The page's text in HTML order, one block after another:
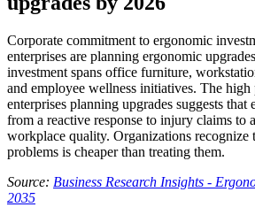
Corporate commitment to ergonomic
enterprises are planning ergonomic
investment spans office furniture,
and employee wellness initiatives. The high
enterprises planning upgrades suggests
from a reactive response to injury claims to
workplace quality. Organizations recognize
problems is cheaper than treating them.
Source: Business Research Insights -
2035